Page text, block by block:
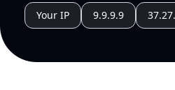
Your IP 9.9.9.9